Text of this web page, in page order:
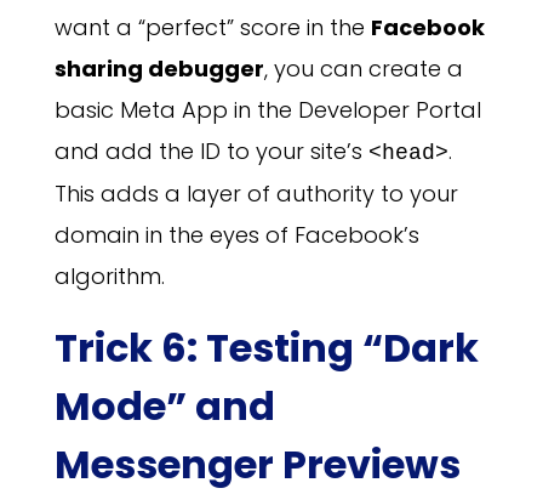
want a “perfect” score in the Facebook
sharing debugger, you can create a
basic Meta App in the Developer Portal
and add the ID to your site’s <head>.
This adds a layer of authority to your
domain in the eyes of Facebook’s
algorithm.
Trick 6: Testing “Dark
Mode” and
Messenger Previews